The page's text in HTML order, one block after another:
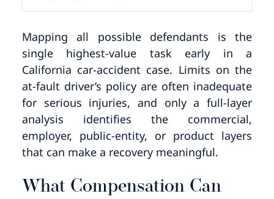
Mapping all possible defendants is the
single highest-value task early in a
California car-accident case. Limits on the
at-fault driver’s policy are often inadequate
for serious injuries, and only a full-layer
analysis identifies the commercial,
employer, public-entity, or product layers
that can make a recovery meaningful.
What Compensation Can